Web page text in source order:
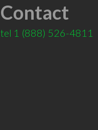
Contact
tel 1 (888) 526-4811